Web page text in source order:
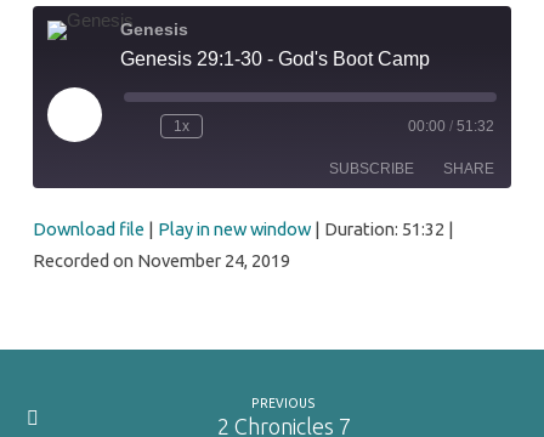
Genesis
Genesis 29:1-30 - God's Boot Camp
Play
Episode
1x 00:00 / 51:32
SUBSCRIBE SHARE
RSS FEED
SHARE
Download file | Play in new window| Duration: 51:32 |
Recorded on November 24, 2019
PREVIOUS
2 Chronicles 7